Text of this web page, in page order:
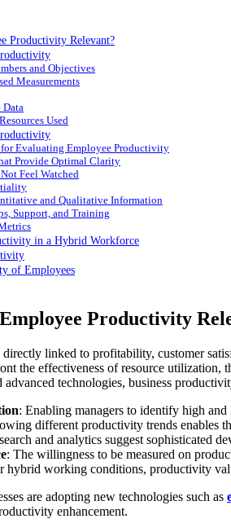
Productivity Relevant?
and Objectives
Measurements
Used
Evaluating Employee Productivity
Provide Optimal Clarity
Feel Watched
and Qualitative Information
Support, and Training
in a Hybrid Workforce
of Employees
Productivity
linked to profitability, customer
the effectiveness of resource utilization,
technologies, business
: Enabling managers to identify high
different productivity trends enables
and analytics suggest sophisticated
: The willingness to be measured on
hybrid working conditions, productivity
are adopting new technologies such as
enhancement.